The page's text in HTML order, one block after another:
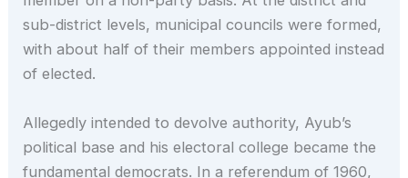
sub-district levels, municipal councils were formed,
with about half of their members appointed instead
of elected.
Allegedly intended to devolve authority, Ayub’s
political base and his electoral college became the
fundamental democrats. In a referendum of 1960,